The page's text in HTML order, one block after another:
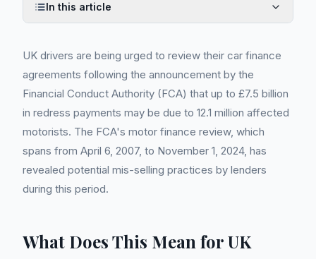
In this article
UK drivers are being urged to review their car finance
agreements following the announcement by the
Financial Conduct Authority (FCA) that up to £7.5 billion
in redress payments may be due to 12.1 million affected
motorists. The FCA's motor finance review, which
spans from April 6, 2007, to November 1, 2024, has
revealed potential mis-selling practices by lenders
during this period.
What Does This Mean for UK